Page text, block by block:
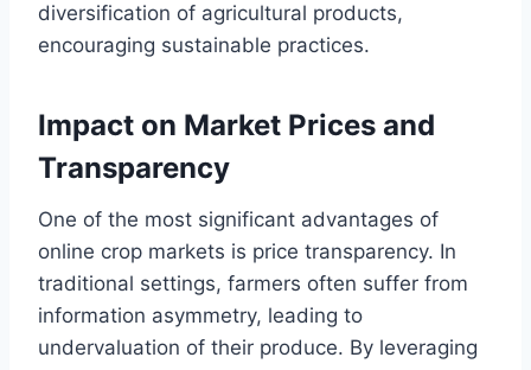
diversification of agricultural products,
encouraging sustainable practices.
Impact on Market Prices and
Transparency
One of the most significant advantages of
online crop markets is price transparency. In
traditional settings, farmers often suffer from
information asymmetry, leading to
undervaluation of their produce. By leveraging